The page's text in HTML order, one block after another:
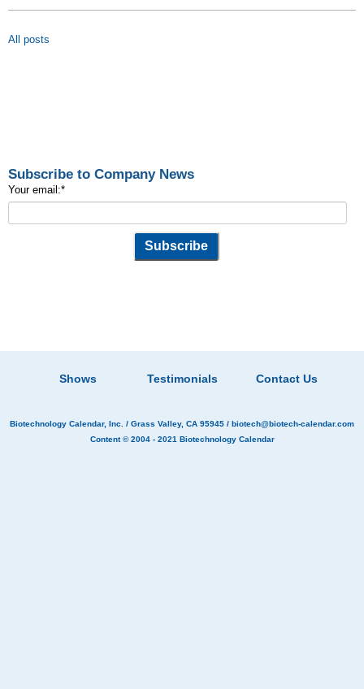
All posts
Subscribe to Company News
Your email:*
Shows Testimonials Contact Us
Biotechnology Calendar, Inc. / Grass Valley, CA 95945 / biotech@biotech-calendar.com
Content © 2004 - 2021 Biotechnology Calendar